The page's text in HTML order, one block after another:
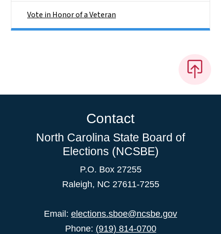
Vote in Honor of a Veteran
Contact
North Carolina State Board of
Elections (NCSBE)
P.O. Box 27255
Raleigh, NC 27611-7255
Email: elections.sboe@ncsbe.gov
Phone: (919) 814-0700